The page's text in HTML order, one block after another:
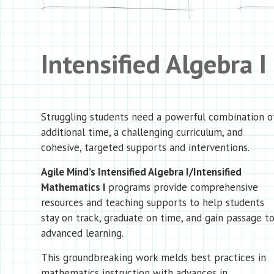
Intensified Algebra I
Struggling students need a powerful combination
additional time, a challenging curriculum, and
cohesive, targeted supports and interventions.
Agile Mind’s Intensified Algebra I/Intensified
Mathematics Iprograms provide comprehensive
resources and teaching supports to help students
stay on track, graduate on time, and gain passage to
advanced learning.
This groundbreaking work melds best practices in